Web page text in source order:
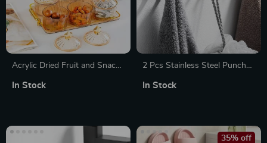
Acrylic Dried Fruit and Snack
In Stock
2 Pcs Stainless Steel Punch-
Bathroom Storage Hook
In Stock
35% off